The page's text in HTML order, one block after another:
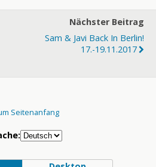
Nächster Beitrag
Sam & Javi Back In Berlin!
17.-19.11.2017
Seitenanfang